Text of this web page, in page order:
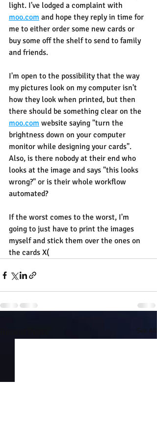
light. I've lodged a complaint with
moo.com and hope they reply in time for
me to either order some new cards or
buy some off the shelf to send to family
and friends.
I'm open to the possibility that the way
my pictures look on my computer isn't
how they look when printed, but then
there should be something clear on the
moo.com website saying "turn the
brightness down on your computer
monitor while designing your cards".
Also, is there nobody at their end who
looks at the image and says "this looks
wrong?" or is their whole workflow
automated?
If the worst comes to the worst, I'm
going to just have to print the images
myself and stick them over the ones on
the cards X(
See All